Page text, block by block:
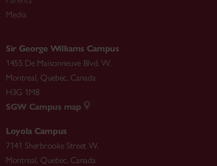
Media
Sir George Williams Campus
1455 De Maisonneuve Blvd. W.
Montreal, Quebec, Canada
H3G 1M8
SGW Campus map
Loyola Campus
7141 Sherbrooke Street W.
Montreal, Quebec, Canada